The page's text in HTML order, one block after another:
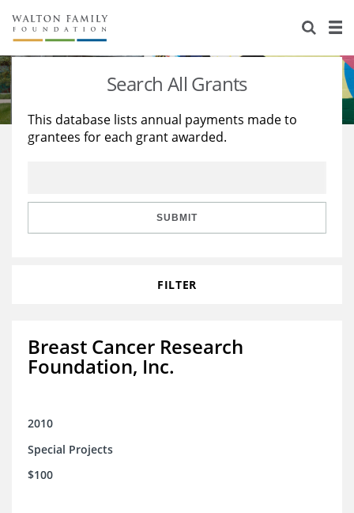
About Us
Staff
Reports & Financials
Stories
Education
Learning
Search All Grants
This database lists annual payments made to
grantees for each grant awarded.
SUBMIT
FILTER
Breast Cancer Research
Foundation, Inc.
2010
Special Projects
$100